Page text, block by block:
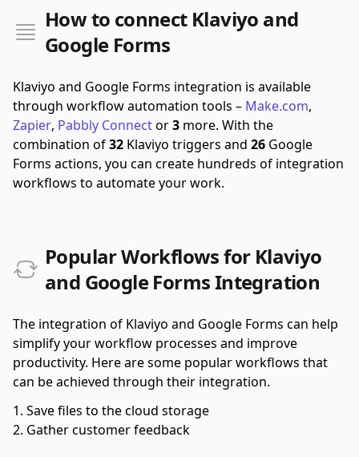
How to connect Klaviyo and
Google Forms
Klaviyo and Google Forms integration is available
through workflow automation tools – Make.com,
Zapier, Pabbly Connector3 more. With the
combination of32 Klaviyo triggers and 26 Google
Forms actions, you can create hundreds of integration
workflows to automate your work.
Popular Workflows for Klaviyo
and Google Forms Integration
The integration of Klaviyo and Google Forms can help
simplify your workflow processes and improve
productivity. Here are some popular workflows that
can be achieved through their integration.
Save files to the cloud storage
Gather customer feedback